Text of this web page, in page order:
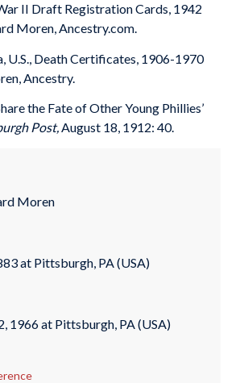
II Draft Registration Cards, 1942
Moren, Ancestry.com.
U.S., Death Certificates, 1906-1970
Ancestry.
the Fate of Other Young Phillies’
Post,August 18, 1912: 40.
Moren
at Pittsburgh, PA (USA)
1966 at Pittsburgh, PA (USA)